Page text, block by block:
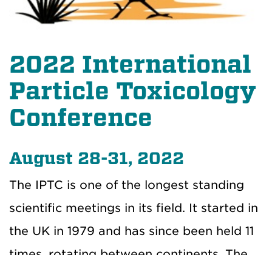
2022 International
Particle Toxicology
Conference
August 28-31, 2022
The IPTC is one of the longest standing
scientific meetings in its field. It started in
the UK in 1979 and has since been held 11